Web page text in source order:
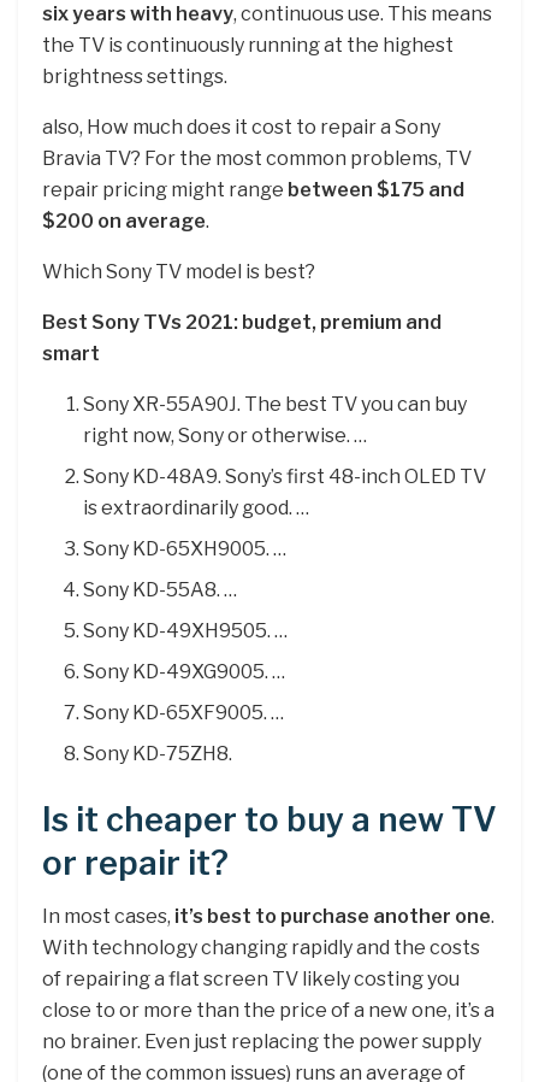
six years with heavy, continuous use. This means
the TV is continuously running at the highest
brightness settings.
also, How much does it cost to repair a Sony
Bravia TV? For the most common problems, TV
repair pricing might range between $175 and
$200 on average.
Which Sony TV model is best?
Best Sony TVs 2021: budget, premium and
smart
Sony XR-55A90J. The best TV you can buy
right now, Sony or otherwise. …
Sony KD-48A9. Sony’s first 48-inch OLED TV
is extraordinarily good. …
Sony KD-65XH9005. …
Sony KD-55A8. …
Sony KD-49XH9505. …
Sony KD-49XG9005. …
Sony KD-65XF9005. …
Sony KD-75ZH8.
Is it cheaper to buy a new TV
or repair it?
In most cases, it’s best to purchase another one.
With technology changing rapidly and the costs
of repairing a flat screen TV likely costing you
close to or more than the price of a new one, it’s a
no brainer. Even just replacing the power supply
(one of the common issues) runs an average of